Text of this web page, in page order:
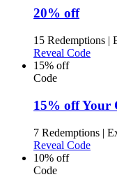
20% off
15 Redemptions |
Reveal Code
15% off
Code
15% off Your
7 Redemptions |
Reveal Code
10% off
Code